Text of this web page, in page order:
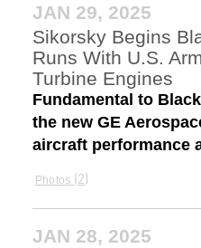
JAN 29, 2025
Sikorsky Begins
Runs With U.S.
Turbine Engines
Fundamental to
the new GE
aircraft performance
Photos 2
JAN 28, 2025